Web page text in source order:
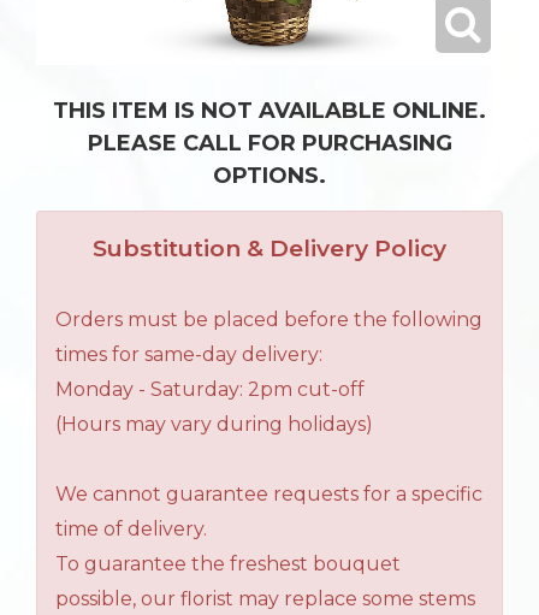
THIS ITEM IS NOT AVAILABLE ONLINE.
PLEASE CALL FOR PURCHASING
OPTIONS.
Substitution & Delivery Policy
Orders must be placed before the following
times for same-day delivery:
Monday - Saturday: 2pm cut-off
(Hours may vary during holidays)
We cannot guarantee requests for a specific
time of delivery.
To guarantee the freshest bouquet
possible, our florist may replace some stems